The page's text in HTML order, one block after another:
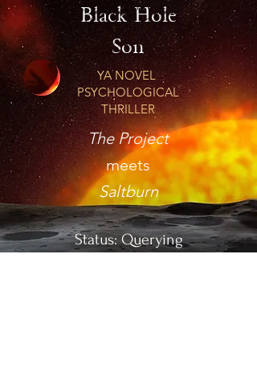
Black Hole
Son
YA NOVEL
PSYCHOLOGICAL
THRILLER
The Project
meets
Saltburn
Status: Querying